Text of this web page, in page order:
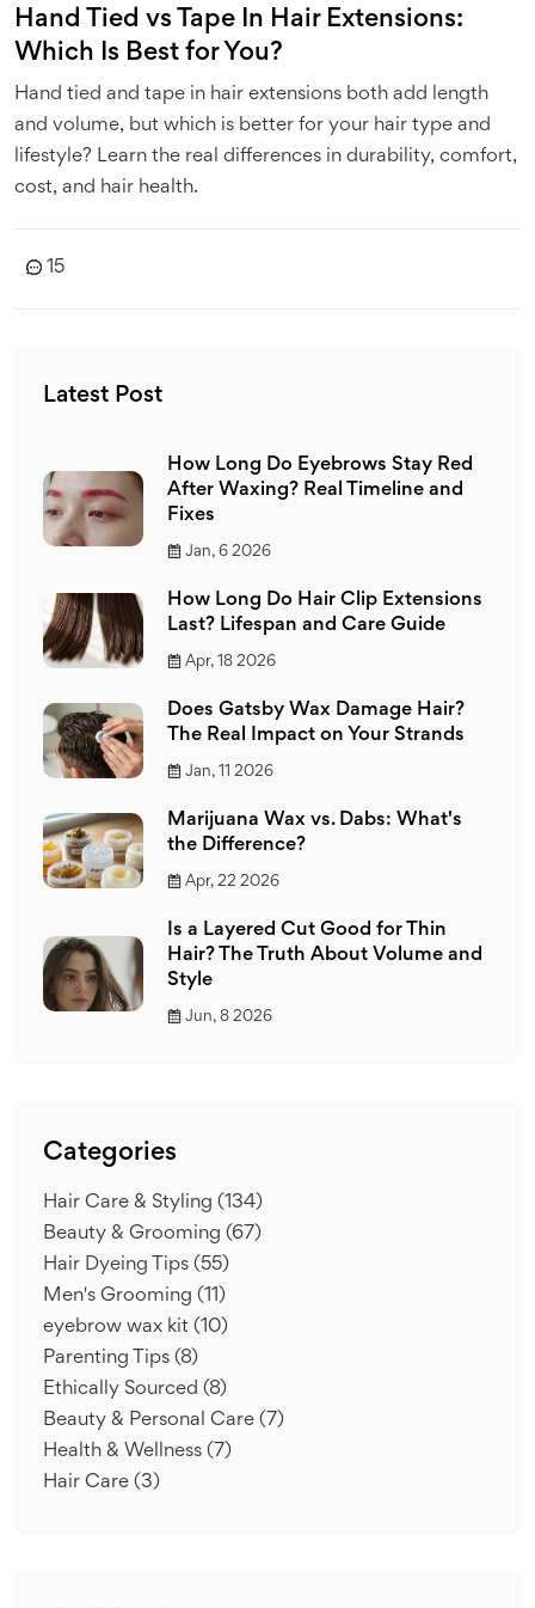
Hand Tied vs Tape In Hair Extensions:
Which Is Best for You?
Hand tied and tape in hair extensions both add length
and volume, but which is better for your hair type and
lifestyle? Learn the real differences in durability, comfort,
cost, and hair health.
15
Latest Post
How Long Do Eyebrows Stay Red
After Waxing? Real Timeline and
Fixes
Jan, 6 2026
How Long Do Hair Clip Extensions
Last? Lifespan and Care Guide
Apr, 18 2026
Does Gatsby Wax Damage Hair?
The Real Impact on Your Strands
Jan, 11 2026
Marijuana Wax vs. Dabs: What's
the Difference?
Apr, 22 2026
Is a Layered Cut Good for Thin
Hair? The Truth About Volume and
Style
Jun, 8 2026
Categories
Hair Care & Styling (134)
Beauty & Grooming (67)
Hair Dyeing Tips (55)
Men's Grooming (11)
eyebrow wax kit (10)
Parenting Tips (8)
Ethically Sourced (8)
Beauty & Personal Care (7)
Health & Wellness (7)
Hair Care (3)